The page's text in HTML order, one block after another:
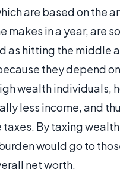
are based on the
makes in a year, are
as hitting the middle
they depend
wealth individuals,
less income, and
taxes. By taxing
would go to
net worth.